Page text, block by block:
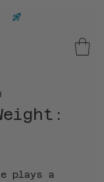
plays a